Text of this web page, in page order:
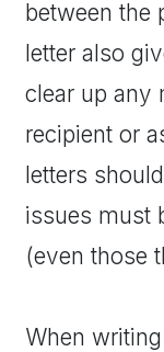
between the
letter also
clear up any
recipient or
letters
issues must
(even those
When